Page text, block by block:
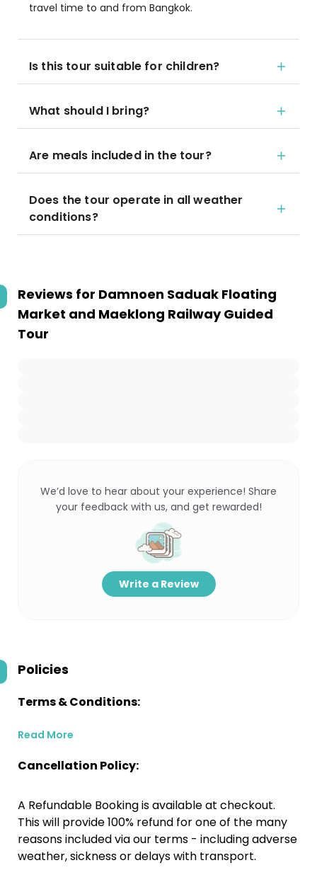
travel time to and from Bangkok.
Is this tour suitable for children?
What should I bring?
Are meals included in the tour?
Does the tour operate in all weather
conditions?
Reviews for Damnoen Saduak Floating
Market and Maeklong Railway Guided
Tour
We’d love to hear about your experience! Share
your feedback with us, and get rewarded!
Write a Review
Policies
Terms & Conditions:
Read More
Cancellation Policy:
A Refundable Booking is available at checkout.
This will provide 100% refund for one of the many
reasons included via our terms - including adverse
weather, sickness or delays with transport.